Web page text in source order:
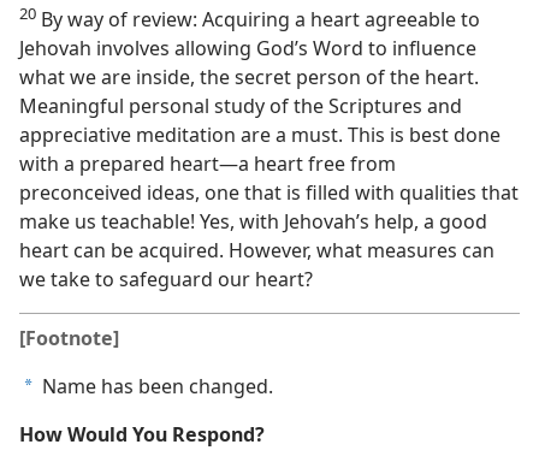
20 By way of review: Acquiring a heart agreeable to
Jehovah involves allowing God’s Word to influence
what we are inside, the secret person of the heart.
Meaningful personal study of the Scriptures and
appreciative meditation are a must. This is best done
with a prepared heart​—a heart free from
preconceived ideas, one that is filled with qualities that
make us teachable! Yes, with Jehovah’s help, a good
heart can be acquired. However, what measures can
we take to safeguard our heart?
[Footnote]
a Name has been changed.
How Would You Respond?